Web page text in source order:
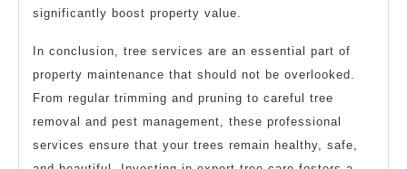
significantly boost property value.
In conclusion, tree services are an essential part of
property maintenance that should not be overlooked.
From regular trimming and pruning to careful tree
removal and pest management, these professional
services ensure that your trees remain healthy, safe,